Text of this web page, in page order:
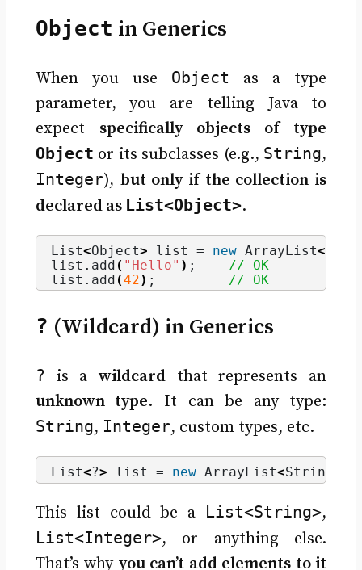
Object in Generics
When you use Object
as a type
parameter, you are telling Java to
expect specifically objects of type
Object or its subclasses (e.g., String,
Integer), but only if the collection is
declared as List<Object>.
List<Object> list = new ArrayList<>()
list. add ( "Hello" ) ;
// OK
list. add (42) ; // OK
? (Wildcard) in Generics
? is a wildcard that represents an
unknown type. It can be any type:
String, Integer, custom types, etc.
List<?> list = new ArrayList<String
This list could be a List<String>,
List<Integer>, or anything else.
That’s why you can’t add elements to it